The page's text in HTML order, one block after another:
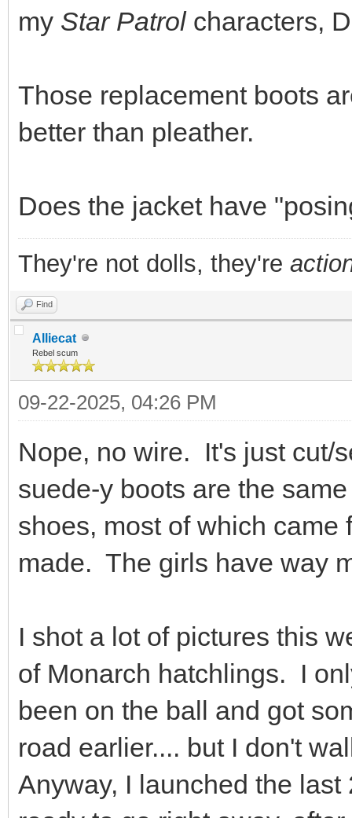
my Star Patrolcharacters,
Those replacement boots
better than pleather.
Does the jacket have
They're not dolls, they're
Find
Alliecat
Rebel scum
09-22-2025, 04:26 PM
Nope, no wire. It's just cut/
suede-y boots are the
shoes, most of which
made. The girls have way
I shot a lot of pictures this
of Monarch hatchlings. I
been on the ball and got
road earlier.... but I don't
Anyway, I launched the